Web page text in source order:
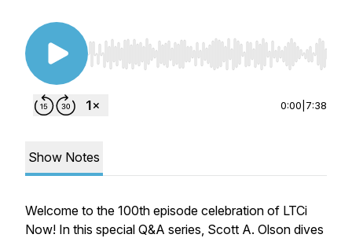
Use Left/Right to seek, Home/End to jump to
0:00 7:38
Show Notes
Welcome to the 100th episode celebration of LTCi
Now! In this special Q&A series, Scott A. Olson dives